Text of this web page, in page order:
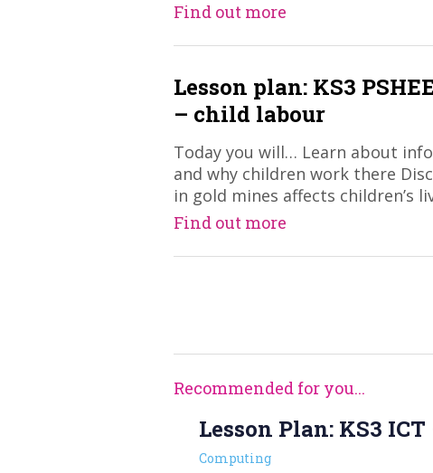
Find out more
Lesson plan: KS3
– child labour
Today you will… Learn about
and why children work there
in gold mines affects children’s
Find out more
Recommended for you...
Lesson Plan: KS3
Computing